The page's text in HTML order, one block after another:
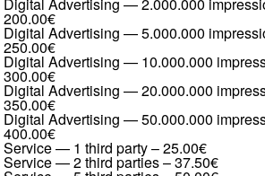
200.00€
Digital Advertising — 5.000.000
250.00€
Digital Advertising — 10.000.000
300.00€
Digital Advertising — 20.000.000
350.00€
Digital Advertising — 50.000.000
400.00€
Service — 1 third party–25.00€
Service — 2 third parties–37.50€